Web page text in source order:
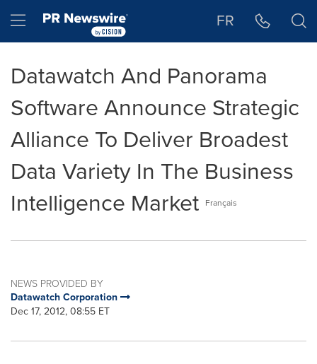
Hamburger menu FR
Datawatch And Panorama
Software Announce Strategic
Alliance To Deliver Broadest
Data Variety In The Business
Intelligence Market Français
NEWS PROVIDED BY
Datawatch Corporation
Dec 17, 2012, 08:55 ET